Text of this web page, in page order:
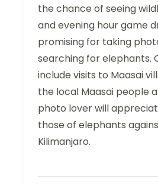
the chance of seeing
and evening hour game
promising for taking
searching for elephants.
include visits to Maasai
the local Maasai people
photo lover will
those of elephants
Kilimanjaro.